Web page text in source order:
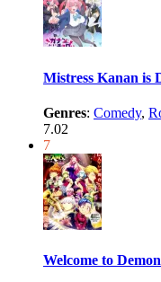
Mistress Kanan is
Genres: Comedy,
7.02
7
Welcome to